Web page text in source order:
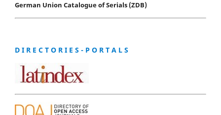
German Union Catalogue of Serials (ZDB)
D I R E C T O R I E S - P O R T A L S